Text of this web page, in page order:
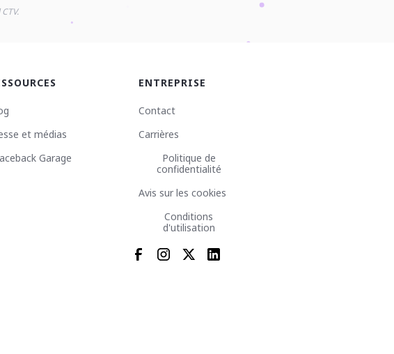
et médias
Garage
ENTREPRISE
Contact
Carrières
Politique de
confidentialité
Avis sur les cookies
Conditions
d'utilisation